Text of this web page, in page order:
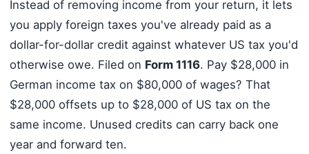
Instead of removing income from your return, it lets
you apply foreign taxes you've already paid as a
dollar-for-dollar credit against whatever US tax you'd
otherwise owe. Filed on Form 1116. Pay $28,000 in
German income tax on $80,000 of wages? That
$28,000 offsets up to $28,000 of US tax on the
same income. Unused credits can carry back one
year and forward ten.